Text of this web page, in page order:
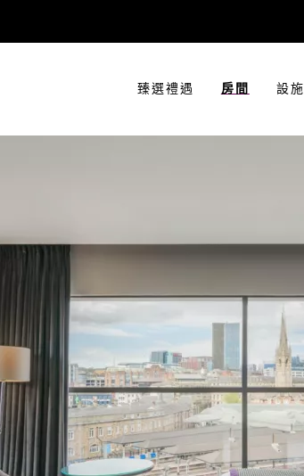
臻選禮遇 房間 設施